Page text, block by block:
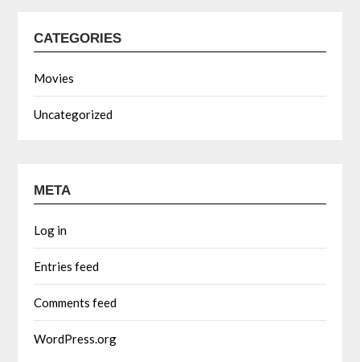
CATEGORIES
Movies
Uncategorized
META
Log in
Entries feed
Comments feed
WordPress.org